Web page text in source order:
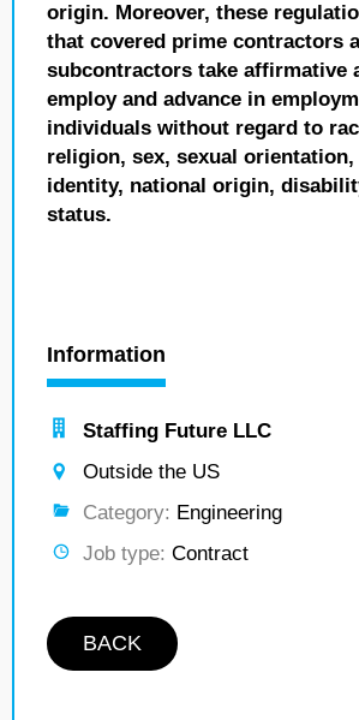
origin. Moreover, these
that covered prime contractors
subcontractors take affirmative
employ and advance in
individuals without regard to
religion, sex, sexual orientation,
identity, national origin,
status.
Information
Staffing Future LLC
Outside the US
Category: Engineering
Job type: Contract
BACK